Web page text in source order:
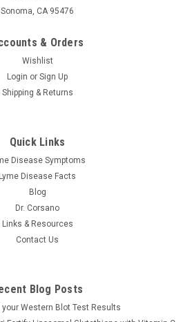
mg tabsules
1000 mg, 100 or 250 Tabsules The
Immune System This supplement is
designed to help boost your immune
quality supplement is made with
CHOOSE OPTIONS
Sonoma, CA 95476
& Orders
Wishlist
Login or Sign Up
Shipping & Returns
Quick Links
Disease Symptoms
Lyme Disease Facts
Blog
Dr. Corsano
Links & Resources
Contact Us
Blog Posts
your Western Blot Test Results